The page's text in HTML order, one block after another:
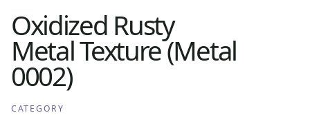
Oxidized Rusty
Metal Texture (Metal
0002)
CATEGORY